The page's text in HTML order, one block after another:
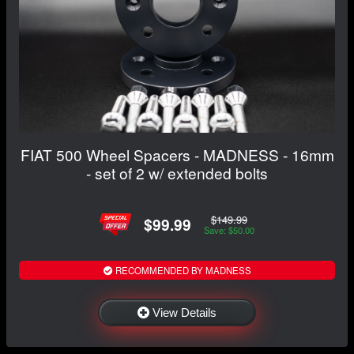
FIAT 500 Wheel Spacers - MADNESS - 16mm
- set of 2 w/ extended bolts
$99.99 $149.99
Save: $50.00
RECOMMENDED BY MADNESS
View Details